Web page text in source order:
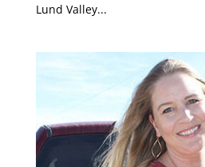
Lund Valley...